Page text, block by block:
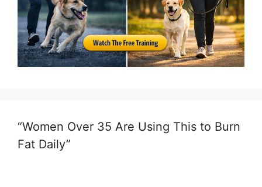
“Women Over 35 Are Using This to Burn
Fat Daily”